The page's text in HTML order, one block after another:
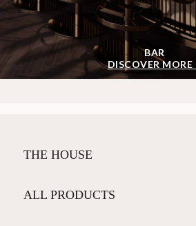
BAR
DISCOVER MORE
THE HOUSE
ALL PRODUCTS